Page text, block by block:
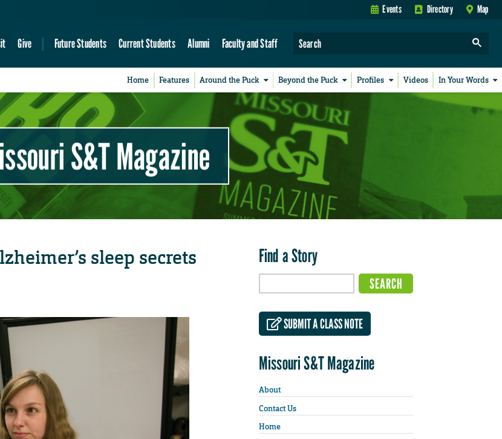
Events Directory Map
Give Future Students Current Students Alumni Faculty and Staff
Home Features Around the Puck Beyond the Puck Profiles Videos In Your Words
S&T Magazine
sleep secrets Find a Story
SUBMIT A CLASS NOTE
Missouri S&T Magazine
About
Contact Us
Home